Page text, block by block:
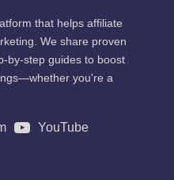
that helps affiliate
We share proven
by-step guides to boost
you're a
YouTube